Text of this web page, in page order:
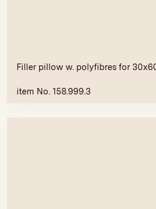
Filler pillow w. polyfibres for
item No. 158.999.3